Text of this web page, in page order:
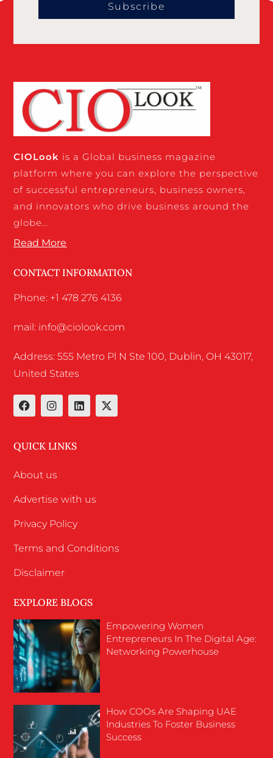
Subscribe
CIOLook is a Global business magazine
platform where you can explore the perspective
of successful entrepreneurs, business owners,
and innovators who drive business around the
globe…
Read More
CONTACT INFORMATION
Phone: +1 478 276 4136
mail: info@ciolook.com
Address: 555 Metro Pl N Ste 100, Dublin, OH 43017,
United States
QUICK LINKS
About us
Advertise with us
Privacy Policy
Terms and Conditions
Disclaimer
EXPLORE BLOGS
Empowering Women
Entrepreneurs In The Digital Age:
Networking Powerhouse
How COOs Are Shaping UAE
Industries To Foster Business
Success